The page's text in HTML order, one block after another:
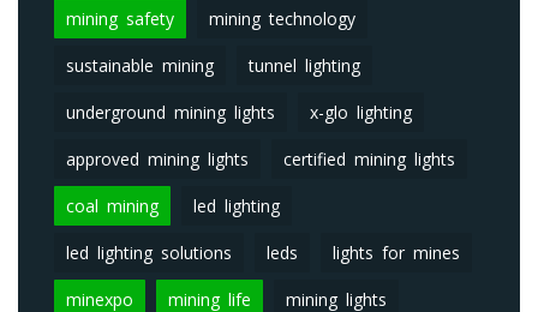
mining safety mining technology
sustainable mining tunnel lighting
underground mining lights x-glo lighting
approved mining lights certified mining lights
coal mining led lighting
led lighting solutions leds lights for mines
minexpo mining life mining lights